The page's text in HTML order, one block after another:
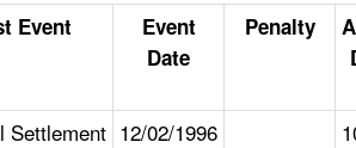
Event
Event
Date
Penalty
Settlement 12/02/1996